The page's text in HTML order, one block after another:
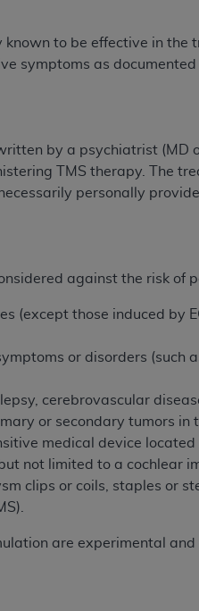
to be effective in
symptoms as
by a psychiatrist (MD
TMS therapy. The
personally
against the risk
(except those induced by
or disorders
cerebrovascular
or secondary tumors in
medical device
not limited to a cochlear
clips or coils, staples or
are experimental and
by theADA , the copyright
for or on behalf of CMS.
attributable to any
or material.
acceptance of all terms
Agreement by clicking
Committee
04 Data), which is
UPON YOUR
"I ACCEPT", YOU
SET FORTH IN THIS
FORTH HEREIN,
ON BEHALF OF AN
THAT YOUR
you, your